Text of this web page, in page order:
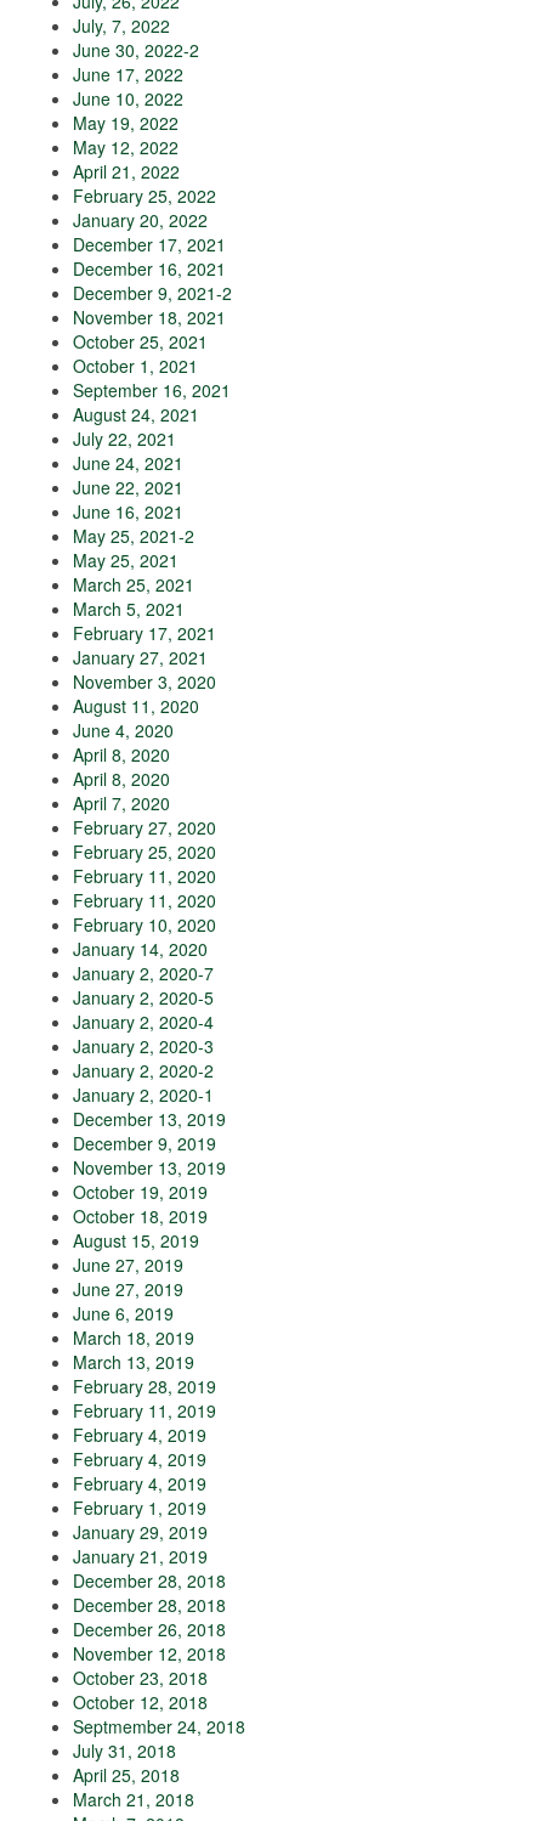
July, 7, 2022
June 30, 2022-2
June 17, 2022
June 10, 2022
May 19, 2022
May 12, 2022
April 21, 2022
February 25, 2022
January 20, 2022
December 17, 2021
December 16, 2021
December 9, 2021-2
November 18, 2021
October 25, 2021
October 1, 2021
September 16, 2021
August 24, 2021
July 22, 2021
June 24, 2021
June 22, 2021
June 16, 2021
May 25, 2021-2
May 25, 2021
March 25, 2021
March 5, 2021
February 17, 2021
January 27, 2021
November 3, 2020
August 11, 2020
June 4, 2020
April 8, 2020
April 8, 2020
April 7, 2020
February 27, 2020
February 25, 2020
February 11, 2020
February 11, 2020
February 10, 2020
January 14, 2020
January 2, 2020-7
January 2, 2020-5
January 2, 2020-4
January 2, 2020-3
January 2, 2020-2
January 2, 2020-1
December 13, 2019
December 9, 2019
November 13, 2019
October 19, 2019
October 18, 2019
August 15, 2019
June 27, 2019
June 27, 2019
June 6, 2019
March 18, 2019
March 13, 2019
February 28, 2019
February 11, 2019
February 4, 2019
February 4, 2019
February 4, 2019
February 1, 2019
January 29, 2019
January 21, 2019
December 28, 2018
December 28, 2018
December 26, 2018
November 12, 2018
October 23, 2018
October 12, 2018
Septmember 24, 2018
July 31, 2018
April 25, 2018
March 21, 2018